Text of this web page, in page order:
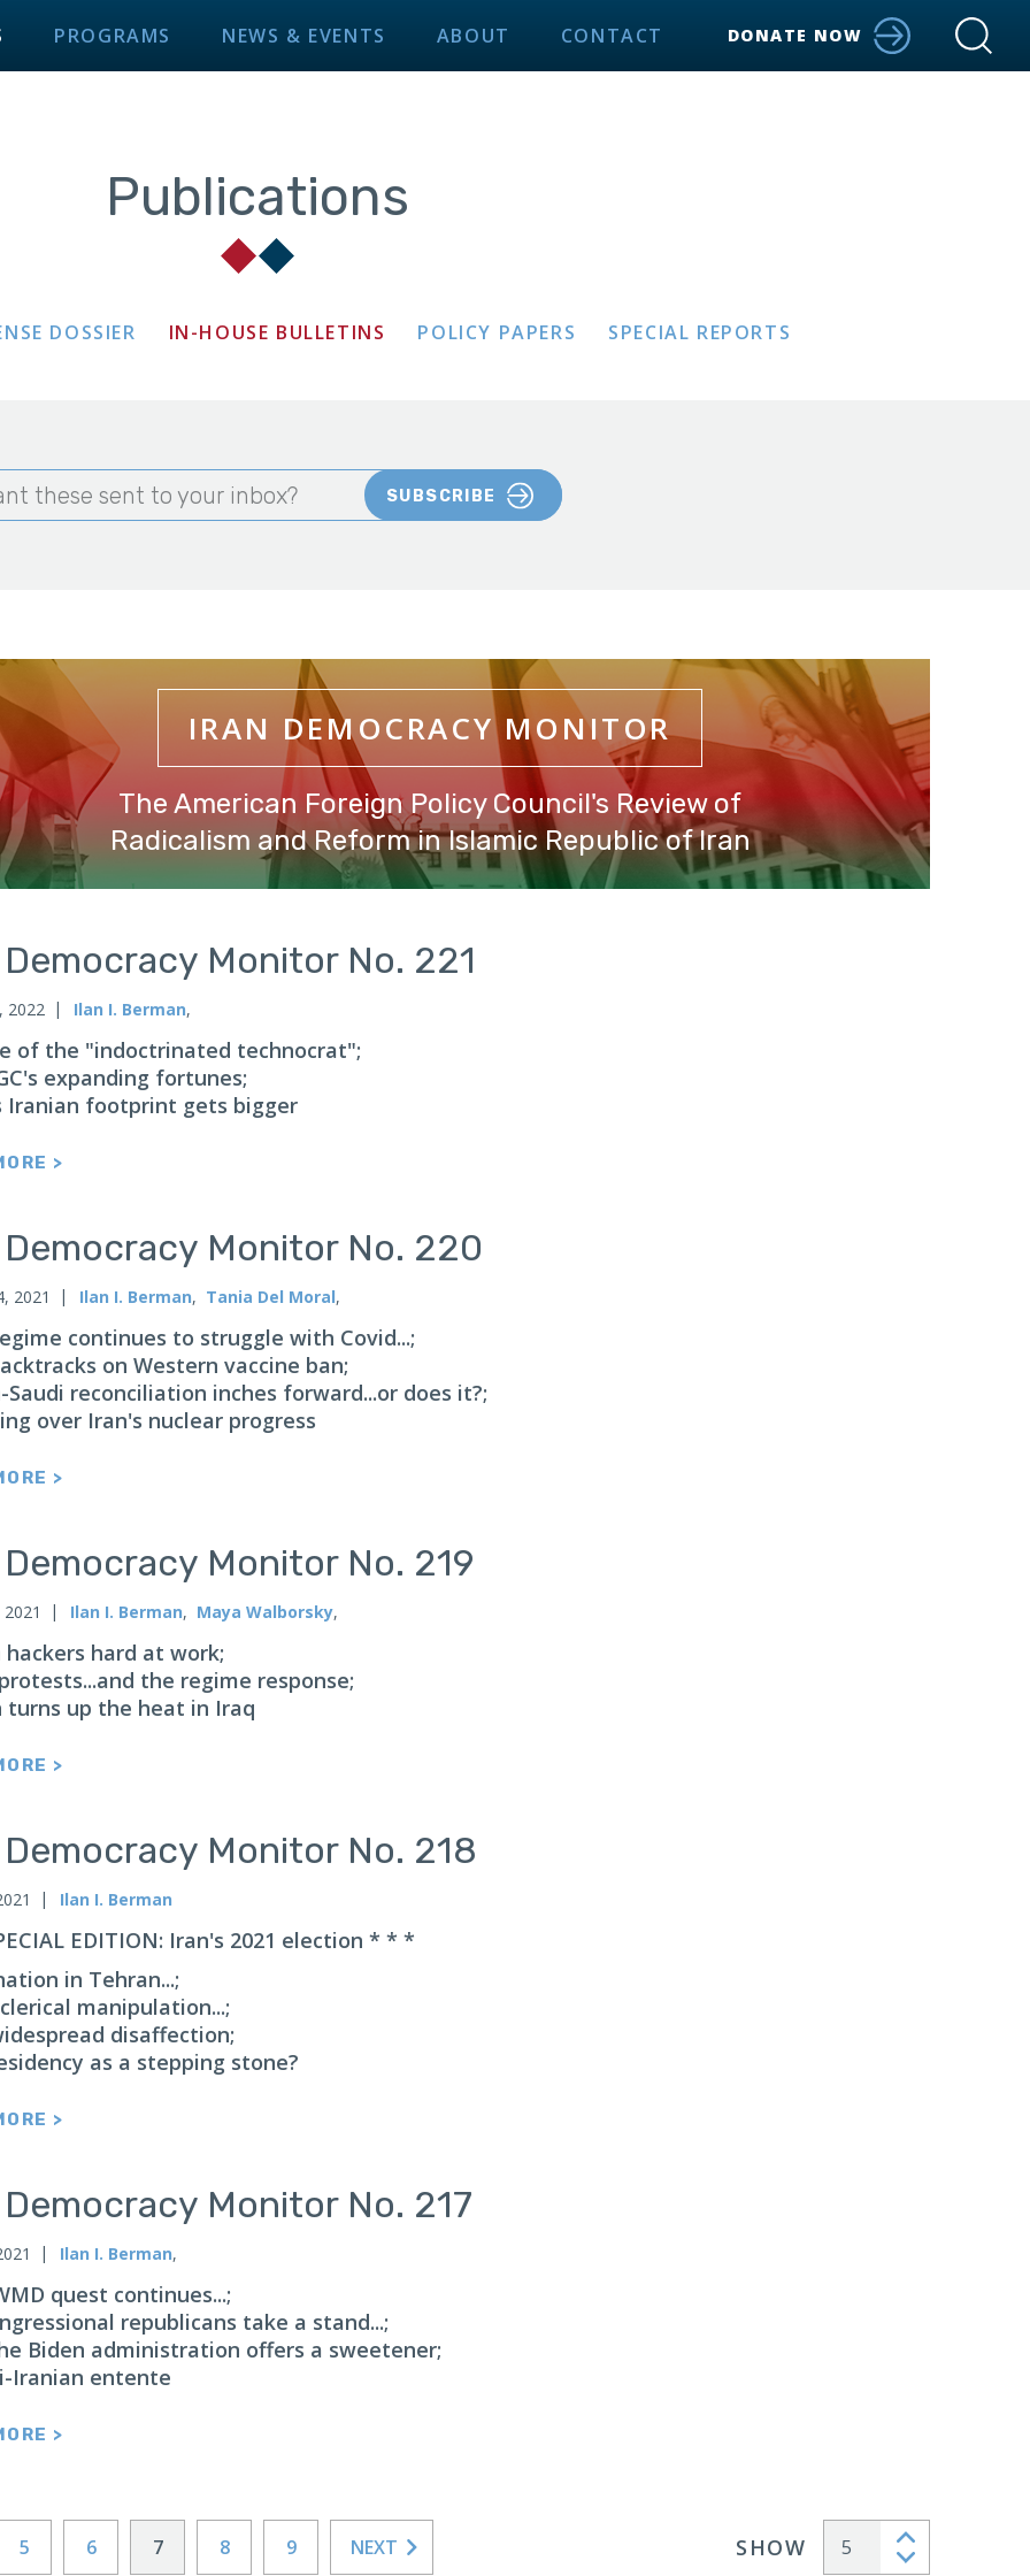
PROGRAMS NEWS & EVENTS ABOUT CONTACT DONATE NOW
Publications
DOSSIER IN-HOUSE BULLETINS POLICY PAPERS SPECIAL REPORTS
these sent to your inbox? SUBSCRIBE
IRAN DEMOCRACY MONITOR
The American Foreign Policy Council's Review of
Radicalism and Reform in Islamic Republic of Iran
Monitor No. 221
2022 Ilan I. Berman,
of the "indoctrinated technocrat";
expanding fortunes;
Iranian footprint gets bigger
>
Monitor No. 220
2021 Ilan I. Berman, Tania Del Moral,
continues to struggle with Covid...;
on Western vaccine ban;
Saudi reconciliation inches forward...or does it?;
over Iran's nuclear progress
>
Monitor No. 219
Ilan I. Berman, Maya Walborsky,
hackers hard at work;
the regime response;
turns up the heat in Iraq
>
Monitor No. 218
Ilan I. Berman
EDITION: Iran's 2021 election * * *
in Tehran...;
manipulation...;
disaffection;
as a stepping stone?
>
Monitor No. 217
Ilan I. Berman,
quest continues...;
republicans take a stand...;
Biden administration offers a sweetener;
Iranian entente
>
5 6 7 8 9 NEXT SHOW
Articles per page